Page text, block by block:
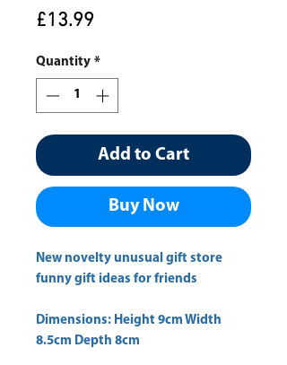
£13.99
Quantity *
Add to Cart
Buy Now
New novelty unusual gift store
funny gift ideas for friends
Dimensions: Height 9cm Width
8.5cm Depth 8cm